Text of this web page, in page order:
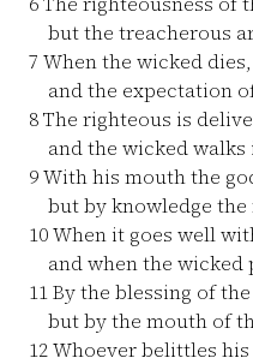
but the treacherous
7 When the wicked
and the expectation
8The righteous is
and the wicked walks
9With his mouth the
but by knowledge the
10When it goes well
and when the wicked
11By the blessing of
but by the mouth of
12Whoever belittles